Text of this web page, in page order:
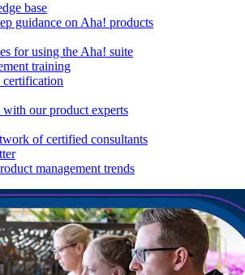
base
guidance on Aha! products
for using the Aha! suite
training
with our product experts
of certified consultants
management trends